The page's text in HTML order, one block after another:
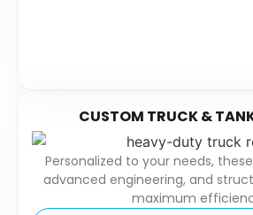
CUSTOM TRUCK &
Personalized to your needs,
advanced engineering, and
maximum